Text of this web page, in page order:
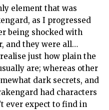
element that was
as I progressed
being shocked with
and they were all…
just how plain the
are; whereas other
dark secrets, and
had characters
ever expect to find in